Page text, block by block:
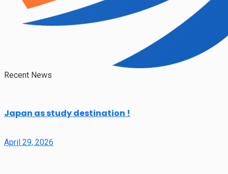
Recent News
Japan as study destination !
April 29, 2026